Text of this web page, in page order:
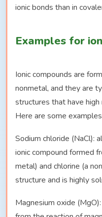
ionic bonds than in
Examples for
Ionic compounds are
nonmetal, and they are
structures that have
Here are some
Sodium chloride (NaCl):
ionic compound formed
metal) and chlorine (a
structure and is highly
Magnesium oxide